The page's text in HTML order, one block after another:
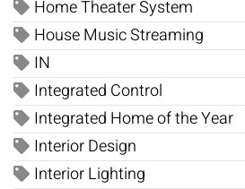
Home Theater System
House Music Streaming
IN
Integrated Control
Integrated Home of the Year
Interior Design
Interior Lighting